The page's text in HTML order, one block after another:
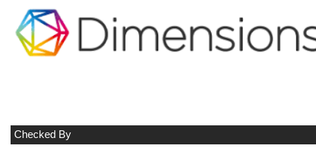
Checked By